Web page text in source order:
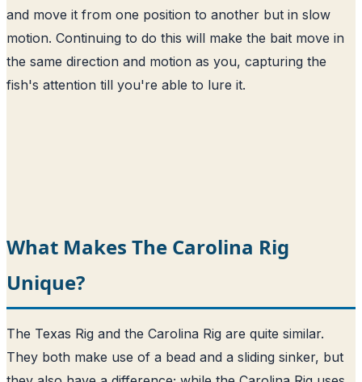
and move it from one position to another but in slow
motion. Continuing to do this will make the bait move in
the same direction and motion as you, capturing the
fish's attention till you're able to lure it.
What Makes The Carolina Rig
Unique?
The Texas Rig and the Carolina Rig are quite similar.
They both make use of a bead and a sliding sinker, but